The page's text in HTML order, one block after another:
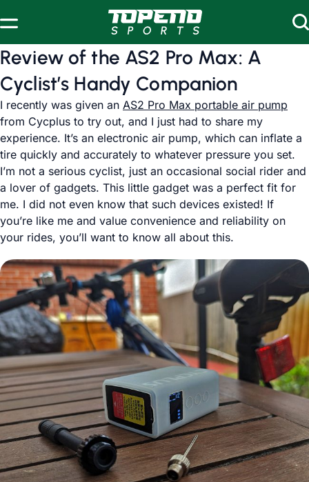
Review of the AS2 Pro Max: A
Cyclist’s Handy Companion
I recently was given an AS2 Pro Max portable air pump
from Cycplus to try out, and I just had to share my
experience. It’s an electronic air pump, which can inflate a
tire quickly and accurately to whatever pressure you set.
I’m not a serious cyclist, just an occasional social rider and
a lover of gadgets. This little gadget was a perfect fit for
me. I did not even know that such devices existed! If
you’re like me and value convenience and reliability on
your rides, you’ll want to know all about this.